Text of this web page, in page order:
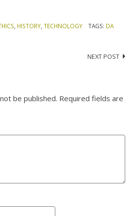
HISTORY ,TECHNOLOGY TAGS: DA
NEXT POST
be published. Required fields are